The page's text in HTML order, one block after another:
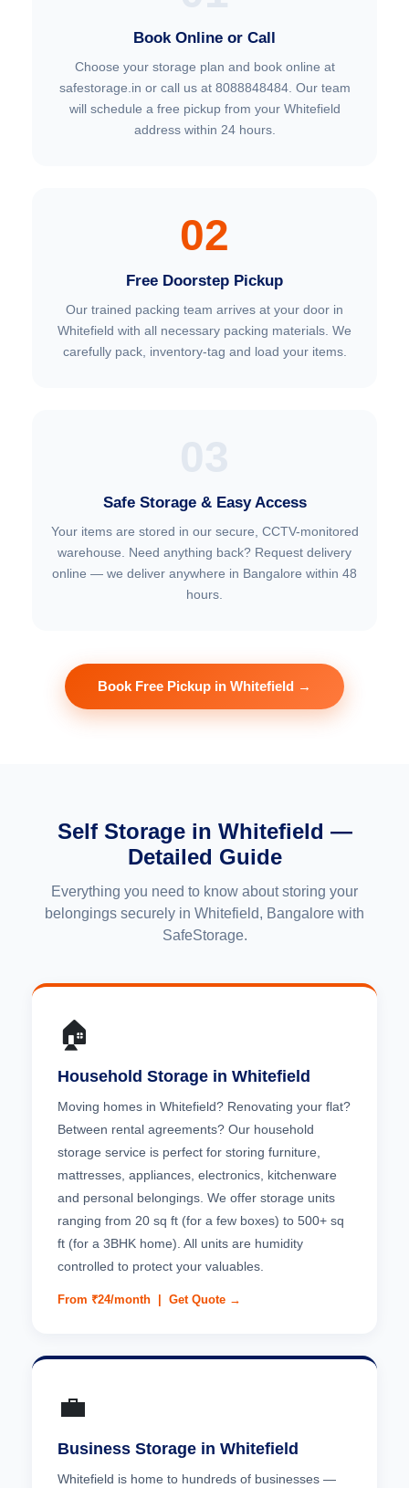
Book Online or Call
Choose your storage plan and book online at
safestorage.in or call us at 8088848484. Our team
will schedule a free pickup from your Whitefield
address within 24 hours.
02
Free Doorstep Pickup
Our trained packing team arrives at your door in
Whitefield with all necessary packing materials. We
carefully pack, inventory-tag and load your items.
Safe Storage & Easy Access
Your items are stored in our secure, CCTV-monitored
warehouse. Need anything back? Request delivery
online — we deliver anywhere in Bangalore within 48
hours.
Book Free Pickup in Whitefield →
Self Storage in Whitefield —
Detailed Guide
Everything you need to know about storing your
belongings securely in Whitefield, Bangalore with
SafeStorage.
🏠
Household Storage in Whitefield
Moving homes in Whitefield? Renovating your flat?
Between rental agreements? Our household
storage service is perfect for storing furniture,
mattresses, appliances, electronics, kitchenware
and personal belongings. We offer storage units
ranging from 20 sq ft (for a few boxes) to 500+ sq
ft (for a 3BHK home). All units are humidity
controlled to protect your valuables.
From ₹24/month | Get Quote →
💼
Business Storage in Whitefield
Whitefield is home to hundreds of businesses —